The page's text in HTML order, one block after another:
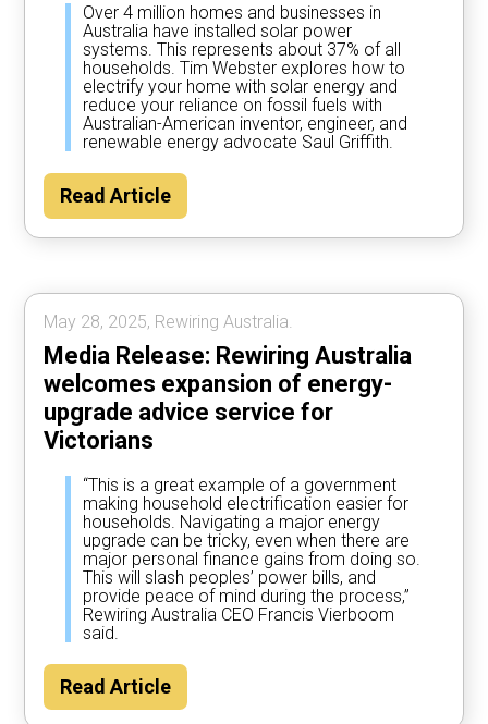
Over 4 million homes and businesses in
Australia have installed solar power
systems. This represents about 37% of all
households. Tim Webster explores how to
electrify your home with solar energy and
reduce your reliance on fossil fuels with
Australian-American inventor, engineer, and
renewable energy advocate Saul Griffith.
Read Article
May 28, 2025, Rewiring Australia.
Media Release: Rewiring Australia
welcomes expansion of energy-
upgrade advice service for
Victorians
“This is a great example of a government
making household electrification easier for
households. Navigating a major energy
upgrade can be tricky, even when there are
major personal finance gains from doing so.
This will slash peoples’ power bills, and
provide peace of mind during the process,”
Rewiring Australia CEO Francis Vierboom
said.
Read Article